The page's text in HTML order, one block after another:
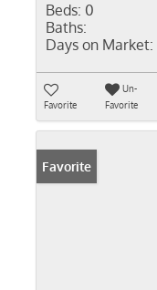
Beds: 0
Baths:
Days on Market:
Favorite
Un-
Favorite
Favorite